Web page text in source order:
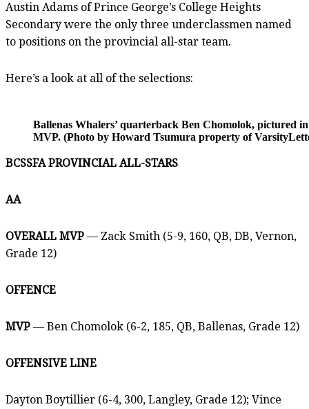
Austin Adams of Prince George’s College Heights
Secondary were the only three underclassmen named
to positions on the provincial all-star team.
Here’s a look at all of the selections:
Ballenas Whalers’ quarterback Ben Chomolok, pictured
MVP. (Photo by Howard Tsumura property of
BCSSFA PROVINCIAL ALL-STARS
AA
OVERALL MVP — Zack Smith (5-9, 160, QB, DB, Vernon,
Grade 12)
OFFENCE
MVP — Ben Chomolok (6-2, 185, QB, Ballenas, Grade 12)
OFFENSIVE LINE
Dayton Boytillier (6-4, 300, Langley, Grade 12); Vince